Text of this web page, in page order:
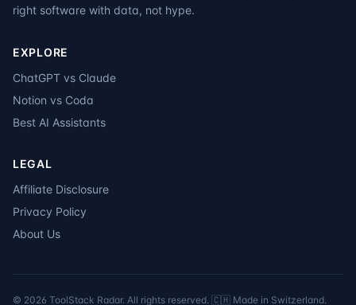
right software with data, not hype.
EXPLORE
ChatGPT vs Claude
Notion vs Coda
Best AI Assistants
LEGAL
Affiliate Disclosure
Privacy Policy
About Us
© 2026 ToolStack Radar. All rights reserved. 🇨🇭 Made in Switzerland.